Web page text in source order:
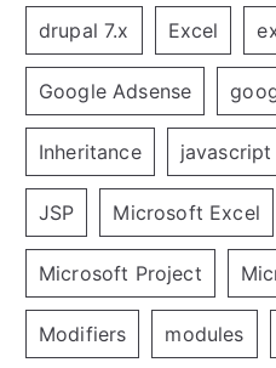
drupal 7.x Excel
Google Adsense
Inheritance javascript
JSP Microsoft Excel
Microsoft Project
Modifiers modules